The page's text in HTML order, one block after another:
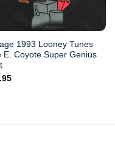
1993 Looney Tunes
E. Coyote Super Genius